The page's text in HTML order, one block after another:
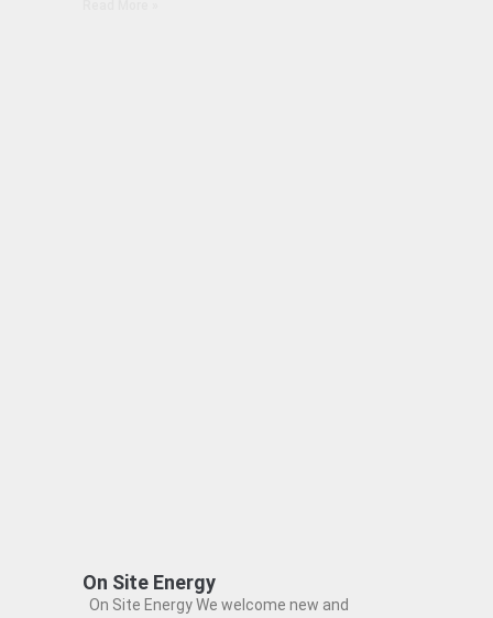
On Site Energy
On Site Energy We welcome new and